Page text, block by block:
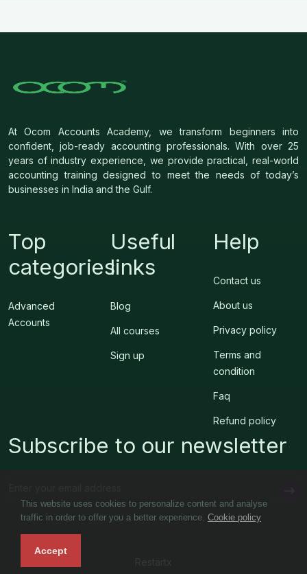
This website uses cookies to personalize content and analyse
traffic in order to offer you a better experience. Cookie policy
Accept
At Ocom Accounts Academy, we transform beginners into
confident, job-ready accounting professionals. With over 25
years of industry experience, we provide practical, real-world
accounting training designed to meet the needs of today’s
businesses in India and the Gulf.
Top
categories
Advanced
Accounts
Useful
links
Blog
All courses
Sign up
Help
Contact us
About us
Privacy policy
Terms and
condition
Faq
Refund policy
Subscribe to our newsletter